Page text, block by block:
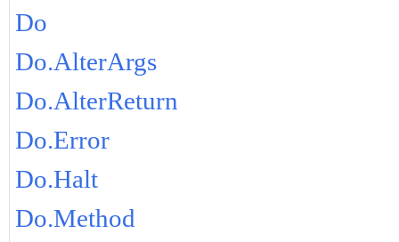
Do
Do.AlterArgs
Do.AlterReturn
Do.Error
Do.Halt
Do.Method